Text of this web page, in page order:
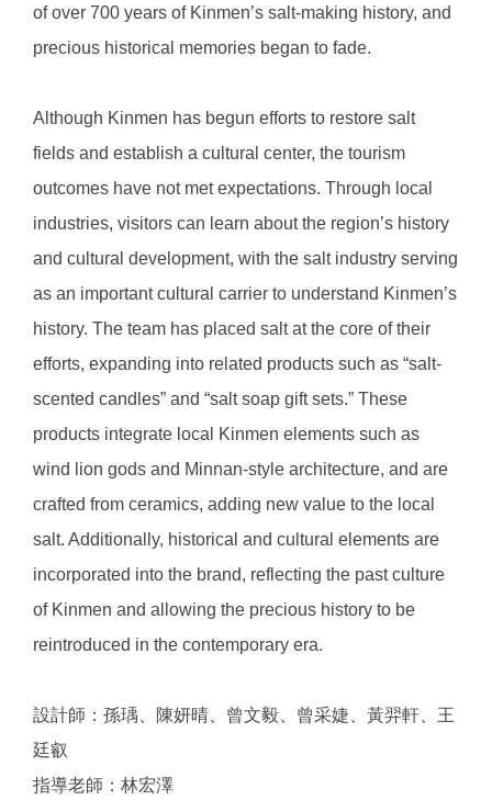
of over 700 years of Kinmen’s salt-making history, and
precious historical memories began to fade.
Although Kinmen has begun efforts to restore salt
fields and establish a cultural center, the tourism
outcomes have not met expectations. Through local
industries, visitors can learn about the region’s history
and cultural development, with the salt industry serving
as an important cultural carrier to understand Kinmen’s
history. The team has placed salt at the core of their
efforts, expanding into related products such as “salt-
scented candles” and “salt soap gift sets.” These
products integrate local Kinmen elements such as
wind lion gods and Minnan-style architecture, and are
crafted from ceramics, adding new value to the local
salt. Additionally, historical and cultural elements are
incorporated into the brand, reflecting the past culture
of Kinmen and allowing the precious history to be
reintroduced in the contemporary era.
設計師：孫瑀、陳妍晴、曾文毅、曾采婕、黃羿軒、王
廷叡
指導老師：林宏澤